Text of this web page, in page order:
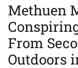
Methuen
From
Outdoors